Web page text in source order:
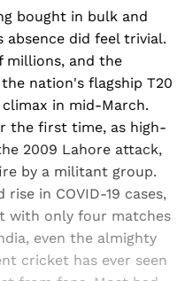
bought in bulk and
did feel trivial.
millions, and the
nation's flagship T20
in mid-March.
the first time, as high-
2009 Lahore attack,
by a militant group.
in COVID-19 cases,
with only four matches
even the almighty
cricket has ever seen